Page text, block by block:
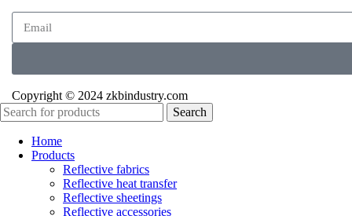
Copyright © 2024 zkbindustry.com
Search
Home
Products
Reflective fabrics
Reflective heat transfer
Reflective sheetings
Reflective accessories